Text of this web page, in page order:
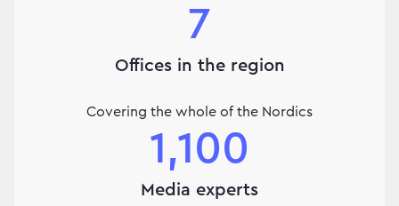
7
Offices in the region
Covering the whole of the Nordics
1,100
Media experts